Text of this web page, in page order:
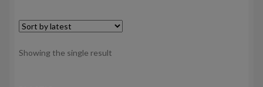
Showing the single result